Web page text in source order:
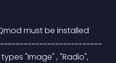
must be installed
"Image" , "Radio",